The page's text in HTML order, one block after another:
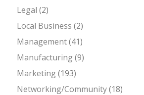
Legal (2)
Local Business (2)
Management(41)
Manufacturing(9)
Marketing(193)
Networking/Community(18)